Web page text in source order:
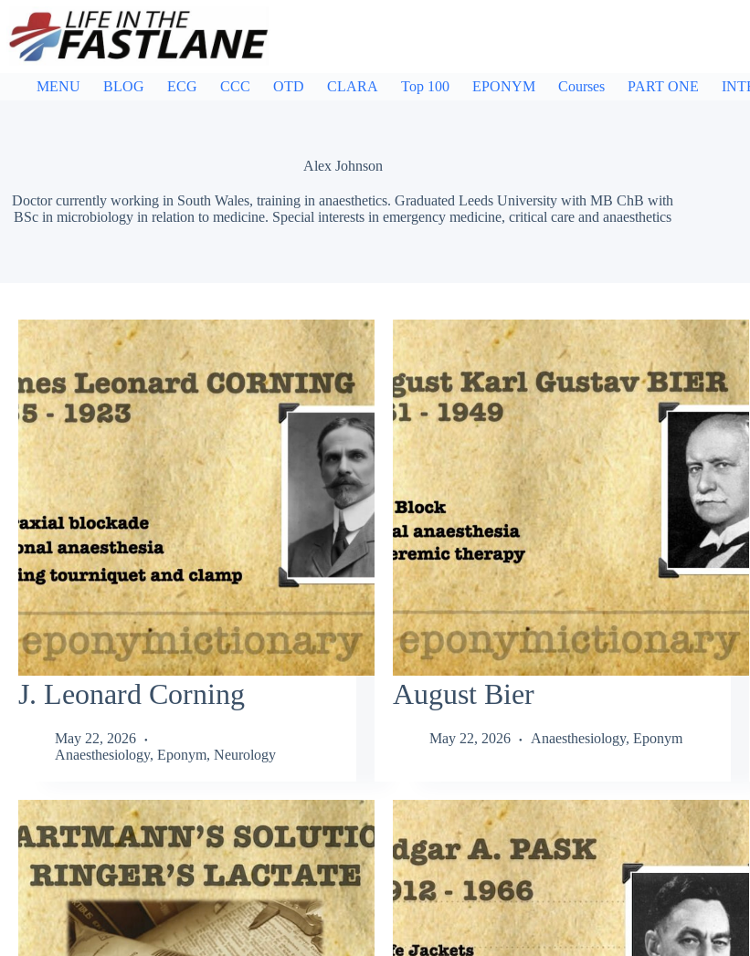
content
MENU BLOG ECG CCC OTD CLARA Top 100 EPONYM Courses PART ONE
Alex Johnson
Doctor currently working in South Wales, training in anaesthetics. Graduated Leeds University with MB ChB with
BSc in microbiology in relation to medicine. Special interests in emergency medicine, critical care and anaesthetics
J. Leonard Corning
May 22, 2026
Anaesthesiology, Eponym, Neurology
August Bier
May 22, 2026 Anaesthesiology, Eponym